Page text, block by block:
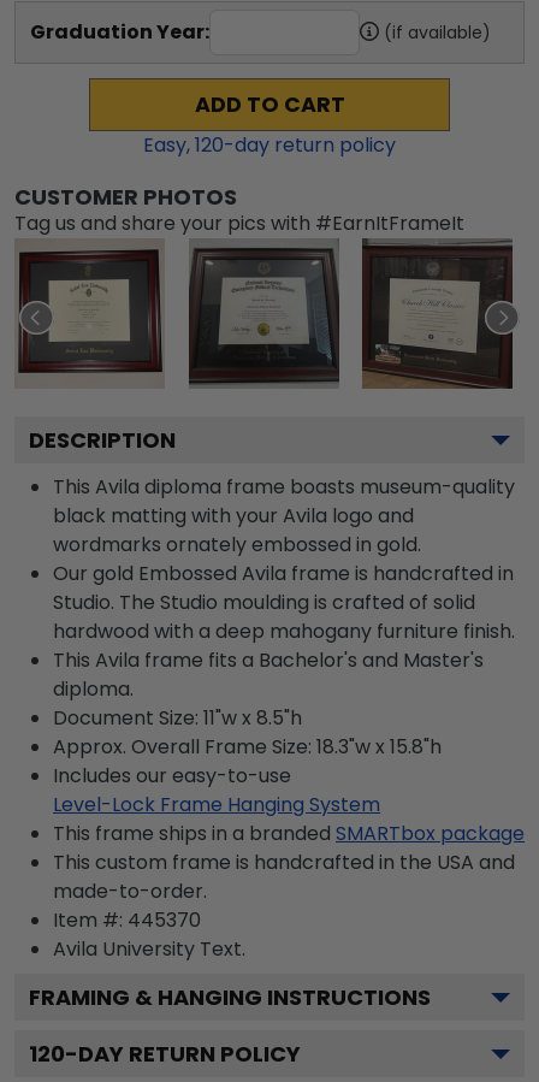
Graduation Year: (if available)
ADD TO CART
Easy,120-day return policy
CUSTOMER PHOTOS
Tag us and share your pics with #EarnItFrameIt
DESCRIPTION
This Avila diploma frame boasts museum-quality
black matting with your Avila logo and
wordmarks ornately embossed in gold.
Our gold Embossed Avila frame is handcrafted in
Studio. The Studio moulding is crafted of solid
hardwood with a deep mahogany furniture finish.
This Avila frame fits a Bachelor's and Master's
diploma.
Document Size: 11"w x 8.5"h
Approx. Overall Frame Size: 18.3"w x 15.8"h
Includes our easy-to-use
Level-Lock Frame Hanging System
This frame ships in a branded SMARTbox package
This custom frame is handcrafted in the USA and
made-to-order.
Item #: 445370
Avila University Text.
FRAMING & HANGING INSTRUCTIONS
120-DAY RETURN POLICY